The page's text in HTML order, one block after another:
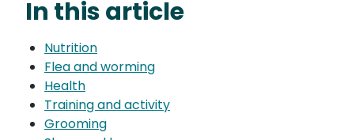
In this article
Nutrition
Flea and worming
Health
Training and activity
Grooming